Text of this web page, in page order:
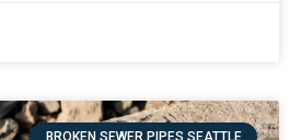
BROKEN SEWER PIPES SEATTLE